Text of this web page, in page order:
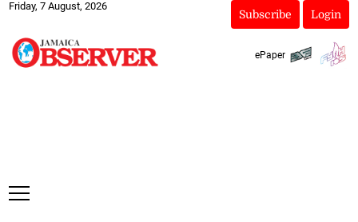
Friday, 7 August, 2026
Subscribe Login
ePaper